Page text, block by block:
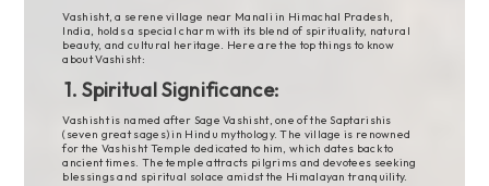
Vashisht, a serene village near Manali in Himachal Pradesh,
India, holds a special charm with its blend of spirituality, natural
beauty, and cultural heritage. Here are the top things to know
about Vashisht:
1. Spiritual Significance:
Vashisht is named after Sage Vashisht, one of the Saptarishis
(seven great sages) in Hindu mythology. The village is renowned
for the Vashisht Temple dedicated to him, which dates back to
ancient times. The temple attracts pilgrims and devotees seeking
blessings and spiritual solace amidst the Himalayan tranquility.